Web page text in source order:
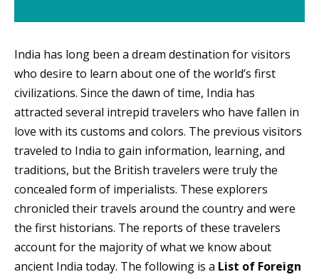
India has long been a dream destination for visitors
who desire to learn about one of the world’s first
civilizations. Since the dawn of time, India has
attracted several intrepid travelers who have fallen in
love with its customs and colors. The previous visitors
traveled to India to gain information, learning, and
traditions, but the British travelers were truly the
concealed form of imperialists. These explorers
chronicled their travels around the country and were
the first historians. The reports of these travelers
account for the majority of what we know about
ancient India today. The following is a List of Foreign